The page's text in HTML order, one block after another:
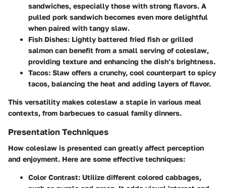
sandwiches, especially those with strong flavors. A
pulled pork sandwich becomes even more delightful
when paired with tangy slaw.
Fish Dishes: Lightly battered fried fish or grilled
salmon can benefit from a small serving of coleslaw,
providing texture and enhancing the dish’s brightness.
Tacos: Slaw offers a crunchy, cool counterpart to spicy
tacos, balancing the heat and adding layers of flavor.
This versatility makes coleslaw a staple in various meal
contexts, from barbecues to casual family dinners.
Presentation Techniques
How coleslaw is presented can greatly affect perception
and enjoyment. Here are some effective techniques:
Color Contrast: Utilize different colored cabbages,